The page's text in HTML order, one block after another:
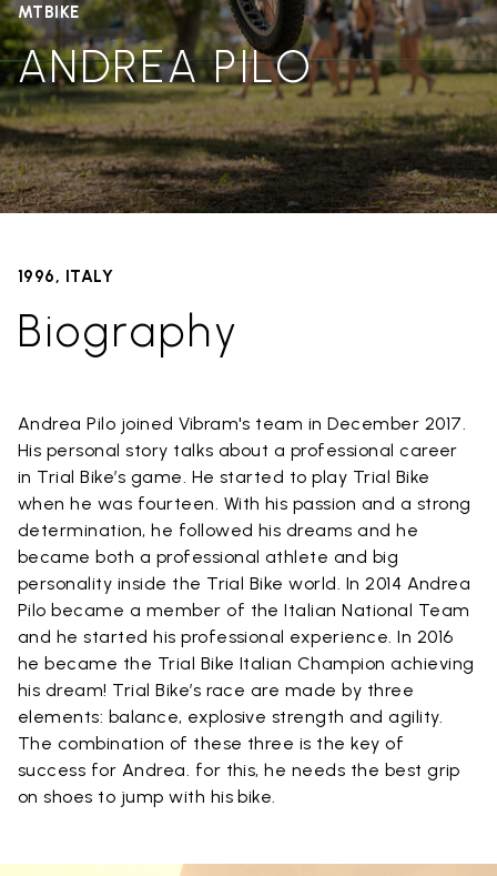
MTBIKE
ANDREA PILO
1996, ITALY
Biography
Andrea Pilo joined Vibram's team in December 2017.
His personal story talks about a professional career
in Trial Bike’s game. He started to play Trial Bike
when he was fourteen. With his passion and a strong
determination, he followed his dreams and he
became both a professional athlete and big
personality inside the Trial Bike world. In 2014 Andrea
Pilo became a member of the Italian National Team
and he started his professional experience. In 2016
he became the Trial Bike Italian Champion achieving
his dream! Trial Bike’s race are made by three
elements: balance, explosive strength and agility.
The combination of these three is the key of
success for Andrea. for this, he needs the best grip
on shoes to jump with his bike.